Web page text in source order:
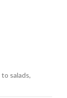
salads,